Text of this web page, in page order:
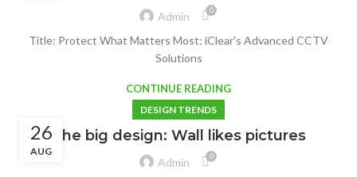
Admin 0
Title: Protect What Matters Most: iClear's Advanced CCTV
Solutions
CONTINUE READING
26
AUG
DESIGN TRENDS
The big design: Wall likes pictures
Admin 0